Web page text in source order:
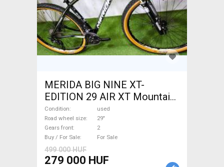
MERIDA BIG NINE XT-
EDITION 29 AIR XT Mountain
Bike 29" front suspension
used For Sale
Condition
used
Road wheel size
29"
Gears front
2
Buy / For Sale
For Sale
499 000 HUF
279 000 HUF